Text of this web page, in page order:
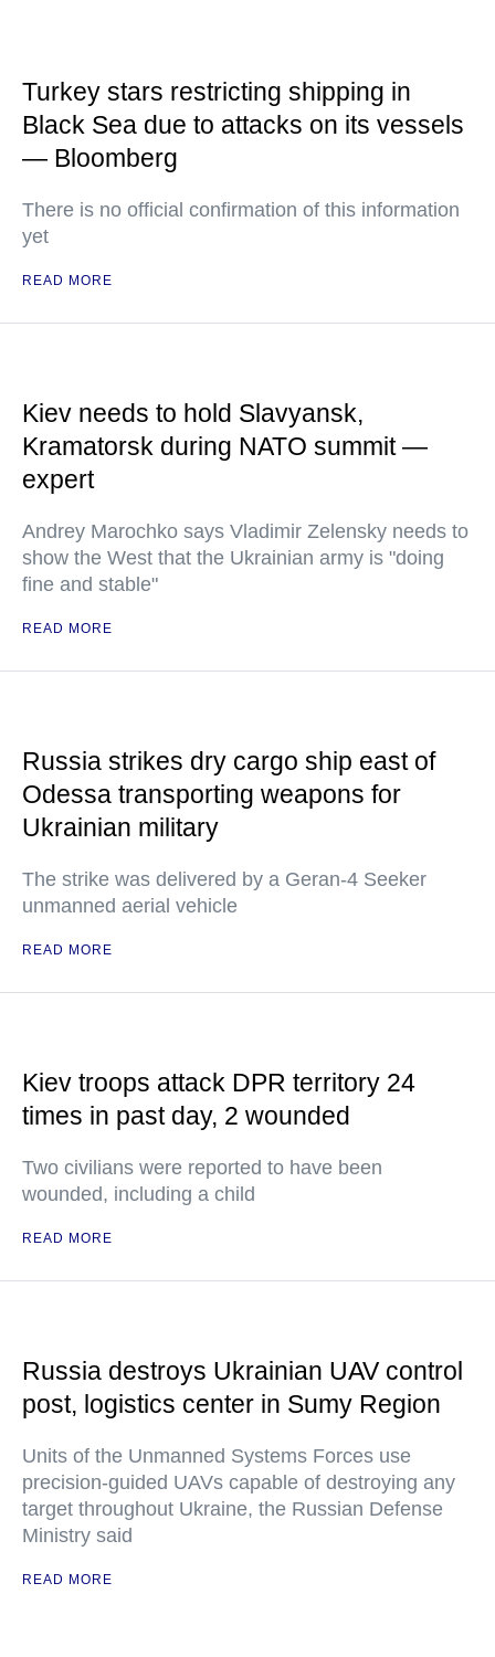
Turkey stars restricting shipping in
Black Sea due to attacks on its vessels
— Bloomberg
There is no official confirmation of this information
yet
READ MORE
Kiev needs to hold Slavyansk,
Kramatorsk during NATO summit —
expert
Andrey Marochko says Vladimir Zelensky needs to
show the West that the Ukrainian army is "doing
fine and stable"
READ MORE
Russia strikes dry cargo ship east of
Odessa transporting weapons for
Ukrainian military
The strike was delivered by a Geran-4 Seeker
unmanned aerial vehicle
READ MORE
Kiev troops attack DPR territory 24
times in past day, 2 wounded
Two civilians were reported to have been
wounded, including a child
READ MORE
Russia destroys Ukrainian UAV control
post, logistics center in Sumy Region
Units of the Unmanned Systems Forces use
precision-guided UAVs capable of destroying any
target throughout Ukraine, the Russian Defense
Ministry said
READ MORE